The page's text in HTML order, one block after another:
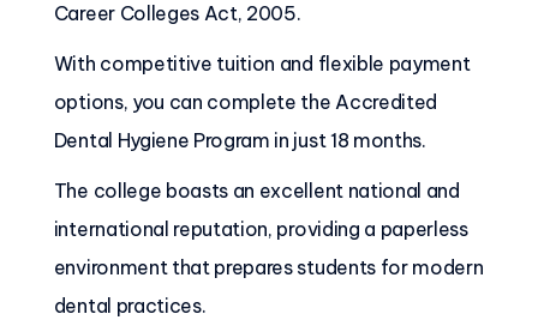
Career Colleges Act, 2005.
With competitive tuition and flexible payment
options, you can complete the Accredited
Dental Hygiene Program in just 18 months.
The college boasts an excellent national and
international reputation, providing a paperless
environment that prepares students for modern
dental practices.